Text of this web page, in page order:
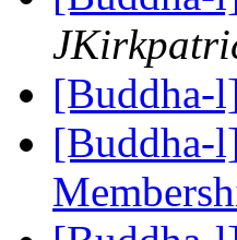
[Buddha-
[Buddha-